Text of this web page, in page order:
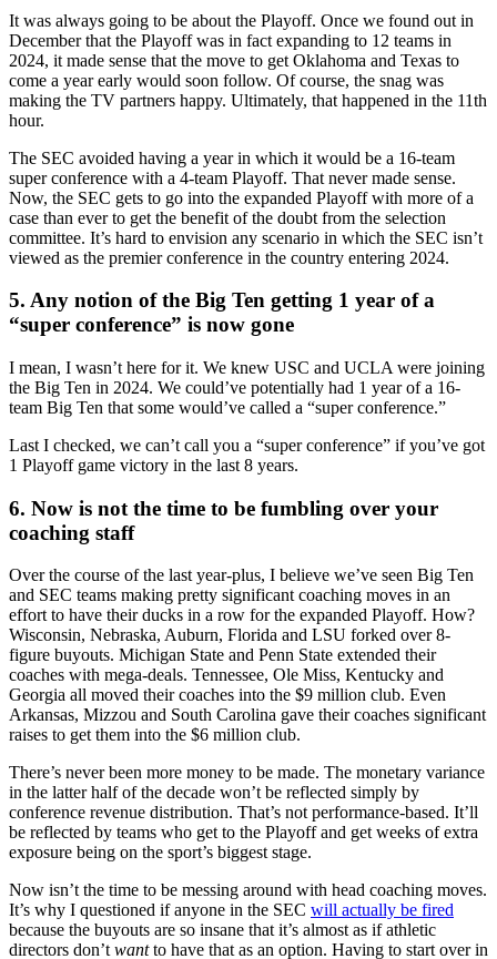
It was always going to be about the Playoff. Once we found out in
December that the Playoff was in fact expanding to 12 teams in
2024, it made sense that the move to get Oklahoma and Texas to
come a year early would soon follow. Of course, the snag was
making the TV partners happy. Ultimately, that happened in the 11th
hour.
The SEC avoided having a year in which it would be a 16-team
super conference with a 4-team Playoff. That never made sense.
Now, the SEC gets to go into the expanded Playoff with more of a
case than ever to get the benefit of the doubt from the selection
committee. It’s hard to envision any scenario in which the SEC isn’t
viewed as the premier conference in the country entering 2024.
5. Any notion of the Big Ten getting 1 year of a
“super conference” is now gone
I mean, I wasn’t here for it. We knew USC and UCLA were joining
the Big Ten in 2024. We could’ve potentially had 1 year of a 16-
team Big Ten that some would’ve called a “super conference.”
Last I checked, we can’t call you a “super conference” if you’ve got
1 Playoff game victory in the last 8 years.
6. Now is not the time to be fumbling over your
coaching staff
Over the course of the last year-plus, I believe we’ve seen Big Ten
and SEC teams making pretty significant coaching moves in an
effort to have their ducks in a row for the expanded Playoff. How?
Wisconsin, Nebraska, Auburn, Florida and LSU forked over 8-
figure buyouts. Michigan State and Penn State extended their
coaches with mega-deals. Tennessee, Ole Miss, Kentucky and
Georgia all moved their coaches into the $9 million club. Even
Arkansas, Mizzou and South Carolina gave their coaches significant
raises to get them into the $6 million club.
There’s never been more money to be made. The monetary variance
in the latter half of the decade won’t be reflected simply by
conference revenue distribution. That’s not performance-based. It’ll
be reflected by teams who get to the Playoff and get weeks of extra
exposure being on the sport’s biggest stage.
Now isn’t the time to be messing around with head coaching moves.
It’s why I questioned if anyone in the SEC will actually be fired
because the buyouts are so insane that it’s almost as if athletic
directors don’twantto have that as an option. Having to start over in